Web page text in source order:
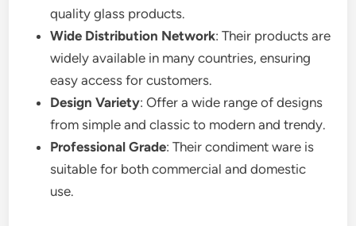
quality glass products.
Wide Distribution Network: Their products are
widely available in many countries, ensuring
easy access for customers.
Design Variety: Offer a wide range of designs
from simple and classic to modern and trendy.
Professional Grade: Their condiment ware is
suitable for both commercial and domestic
use.